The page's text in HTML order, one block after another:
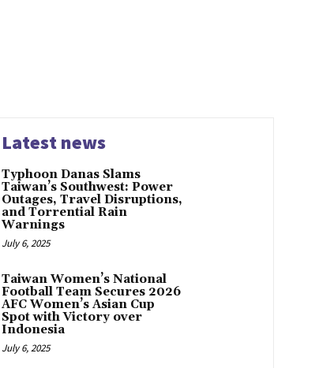
Latest news
Typhoon Danas Slams
Taiwan’s Southwest: Power
Outages, Travel Disruptions,
and Torrential Rain
Warnings
July 6, 2025
Taiwan Women’s National
Football Team Secures 2026
AFC Women’s Asian Cup
Spot with Victory over
Indonesia
July 6, 2025